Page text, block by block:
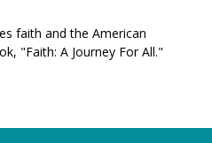
faith and the American
"Faith: A Journey For All."